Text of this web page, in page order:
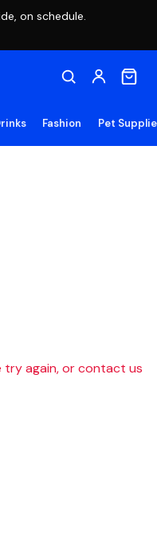
on schedule.
Fashion Pet
try again, or contact us